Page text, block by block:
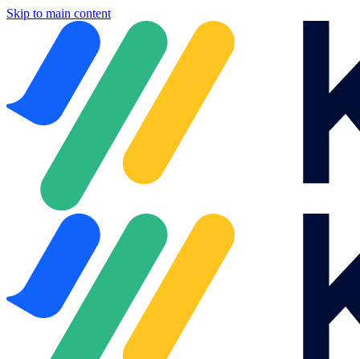
Skip to main content